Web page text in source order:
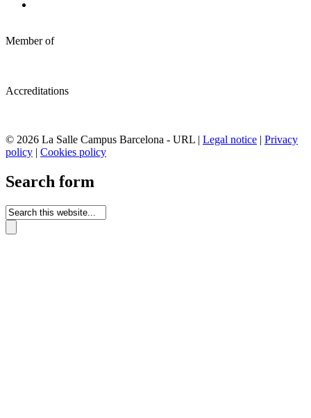
Member of
Accreditations
© 2026 La Salle Campus Barcelona - URL | Legal notice | Privacy
policy | Cookies policy
Search form